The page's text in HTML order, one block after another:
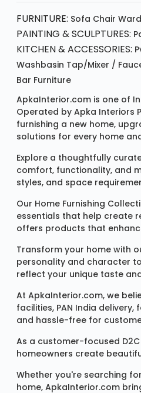
FURNITURE: Sofa Chair
PAINTING & SCULPTURES:
KITCHEN & ACCESSORIES:
Washbasin Tap/mixer /
Bar Furniture
ApkaInterior.com is one of
Operated by Apka Interiors
furnishing a new home,
solutions for every home
Explore a thoughtfully
comfort, functionality, and
styles, and space
Our Home Furnishing
essentials that help create
offers products that
Transform your home with
personality and character
reflect your unique taste
At ApkaInterior.com, we
facilities, PAN India
and hassle-free for
As a customer-focused
homeowners create
Whether you're searching
home, ApkaInterior.com